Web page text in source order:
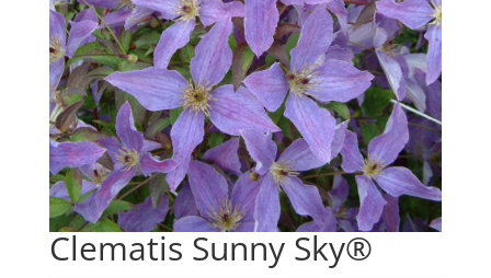
Clematis Sunny Sky®